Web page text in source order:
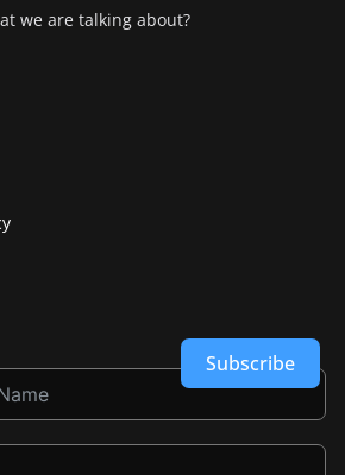
we are talking about?
Subscribe